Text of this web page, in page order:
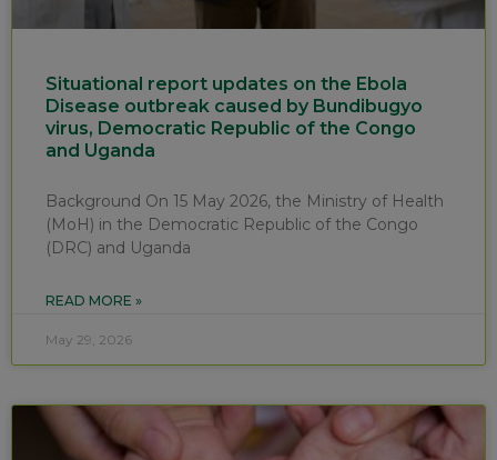
Situational report updates on the Ebola
Disease outbreak caused by Bundibugyo
virus, Democratic Republic of the Congo
and Uganda
Background On 15 May 2026, the Ministry of Health
(MoH) in the Democratic Republic of the Congo
(DRC) and Uganda
READ MORE »
May 29, 2026